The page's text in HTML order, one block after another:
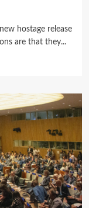
hostage release
are that they...